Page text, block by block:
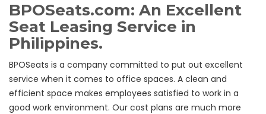
BPOSeats.com: An Excellent
Seat Leasing Service in
Philippines.
BPOSeats is a company committed to put out excellent
service when it comes to office spaces. A clean and
efficient space makes employees satisfied to work in a
good work environment. Our cost plans are much more